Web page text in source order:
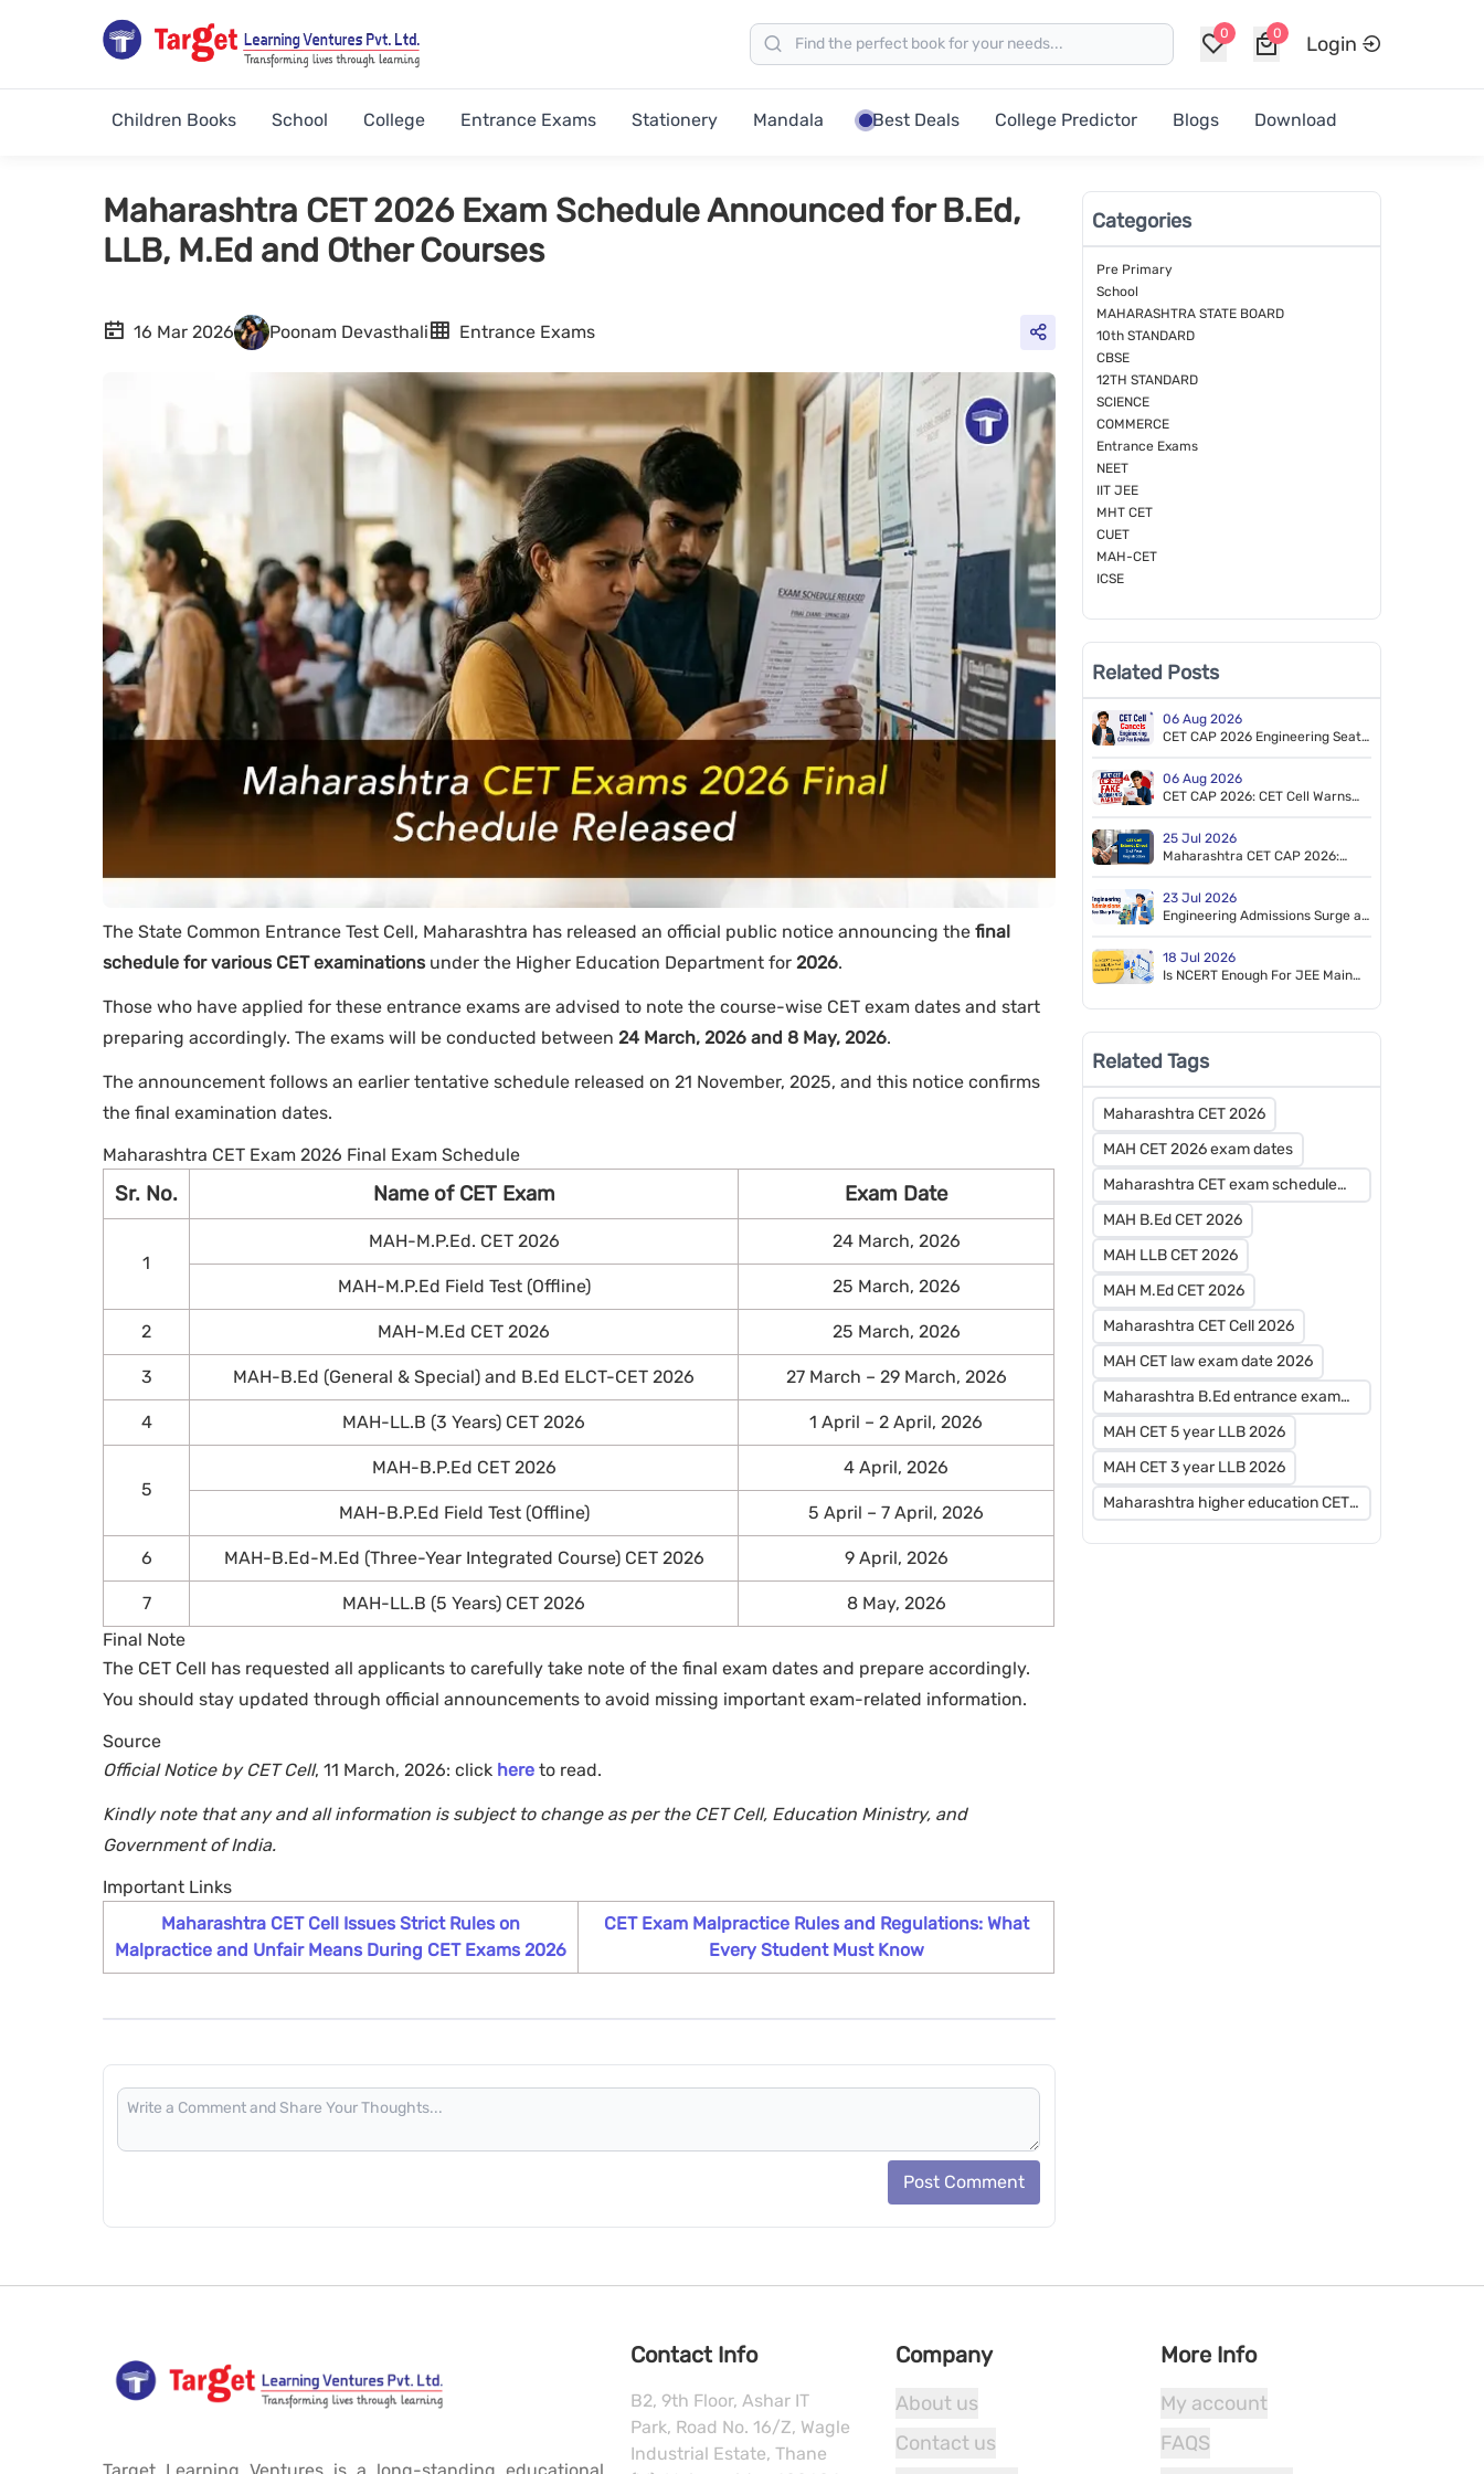
0 0 Login
Children Books School College Entrance Exams Stationery Mandala Best Deals College Predictor Blogs Download
Maharashtra CET 2026 Exam Schedule Announced for B.Ed,
LLB, M.Ed and Other Courses
16 Mar 2026 Poonam Devasthali Entrance Exams
The State Common Entrance Test Cell, Maharashtra has released an official public notice announcing the final
schedule for various CET examinations under the Higher Education Department for 2026.
Those who have applied for these entrance exams are advised to note the course-wise CET exam dates and start
preparing accordingly. The exams will be conducted between 24 March, 2026 and 8 May, 2026.
The announcement follows an earlier tentative schedule released on 21 November, 2025, and this notice confirms
the final examination dates.
Maharashtra CET Exam 2026 Final Exam Schedule
Sr. No. Name of CET Exam Exam Date
1
MAH-M.P.Ed. CET 2026 24 March, 2026
MAH-M.P.Ed Field Test (Offline) 25 March, 2026
2 MAH-M.Ed CET 2026 25 March, 2026
3 MAH-B.Ed (General & Special) and B.Ed ELCT-CET 2026 27 March – 29 March, 2026
4 MAH-LL.B (3 Years) CET 2026 1 April – 2 April, 2026
5
MAH-B.P.Ed CET 2026 4 April, 2026
MAH-B.P.Ed Field Test (Offline) 5 April – 7 April, 2026
6 MAH-B.Ed-M.Ed (Three-Year Integrated Course) CET 2026 9 April, 2026
7 MAH-LL.B (5 Years) CET 2026
8 May, 2026
Final Note
The CET Cell has requested all applicants to carefully take note of the final exam dates and prepare accordingly.
You should stay updated through official announcements to avoid missing important exam-related information.
Source
Official Notice by CET Cell, 11 March, 2026: click here to read.
Kindly note that any and all information is subject to change as per the CET Cell, Education Ministry, and
Government of India.
Important Links
Maharashtra CET Cell Issues Strict Rules on
Malpractice and Unfair Means During CET Exams 2026
CET Exam Malpractice Rules and Regulations: What
Every Student Must Know
Post Comment
Categories
Pre Primary
School
MAHARASHTRA STATE BOARD
10th STANDARD
CBSE
12TH STANDARD
SCIENCE
COMMERCE
Entrance Exams
NEET
IIT JEE
MHT CET
CUET
MAH-CET
ICSE
Related Posts
06 Aug 2026
CET CAP 2026 Engineering Seat
Fee Revision Cancelled
06 Aug 2026
CET CAP 2026: CET Cell Warns
Documents
25 Jul 2026
Maharashtra CET CAP 2026:
Pharmacy Registration Extended
23 Jul 2026
Engineering Admissions Surge as
18 Jul 2026
Is NCERT Enough For JEE Main
Related Tags
Maharashtra CET 2026
MAH CET 2026 exam dates
Maharashtra CET exam schedule
2026
MAH B.Ed CET 2026
MAH LLB CET 2026
MAH M.Ed CET 2026
Maharashtra CET Cell 2026
MAH CET law exam date 2026
Maharashtra B.Ed entrance exam
2026
MAH CET 5 year LLB 2026
MAH CET 3 year LLB 2026
Maharashtra higher education CET
2026
Contact Info
B2, 9th Floor, Ashar IT
Park, Road No. 16/Z, Wagle
Industrial Estate, Thane
Company
About us
Contact us
More Info
My account
FAQS